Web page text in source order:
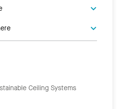
Ceiling Systems